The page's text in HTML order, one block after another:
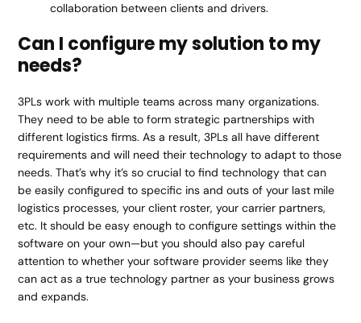
collaboration between clients and drivers.
Can I configure my solution to my
needs?
3PLs work with multiple teams across many organizations.
They need to be able to form strategic partnerships with
different logistics firms. As a result, 3PLs all have different
requirements and will need their technology to adapt to those
needs. That’s why it’s so crucial to find technology that can
be easily configured to specific ins and outs of your last mile
logistics processes, your client roster, your carrier partners,
etc. It should be easy enough to configure settings within the
software on your own—but you should also pay careful
attention to whether your software provider seems like they
can act as a true technology partner as your business grows
and expands.